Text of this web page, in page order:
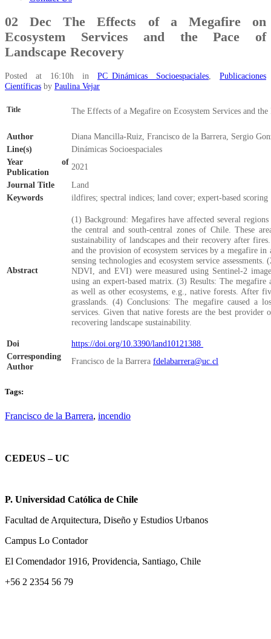
02 Dec The Effects of a Megafire on
Ecosystem Services and the Pace of
Landscape Recovery
Posted at 16:10h in PC_Dinámicas Socioespaciales
Publicaciones
Científicas by Paulina Vejar
Title The Effects of a Megafire on Ecosystem Services and the
Author
Diana Mancilla-Ruiz, Francisco de la Barrera, Sergio
Line(s)
Dinámicas Socioespaciales
Year of
Publication
2021
Journal Title
Land
Keywords
ildfires; spectral indices; land cover; expert-based scoring
Abstract
(1) Background: Megafires have affected several
the central and south-central zones of Chile. These
sustainability of landscapes and their recovery after
and the provision of ecosystem services by a megafire
sensing technologies and ecosystem service
NDVI, and EVI) were measured using Sentinel-2
using an expert-based matrix. (3) Results: The
as well as other ecosystems, e.g., native forests. After
grasslands. (4) Conclusions: The megafire caused a
services. Given that native forests are the best provider
recovering landscape sustainability.
Doi
https://doi.org/10.3390/land10121388
Corresponding
Author
Francisco de la Barrera fdelabarrera@uc.cl
Tags:
Francisco de la Barrera, incendio
CEDEUS – UC
P. Universidad Católica de Chile
Facultad de Arquitectura, Diseño y Estudios Urbanos
Campus Lo Contador
El Comendador 1916, Providencia, Santiago, Chile
+56 2 2354 56 79